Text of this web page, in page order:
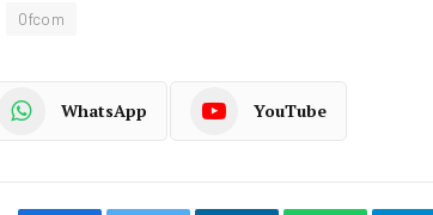
Ofcom
WhatsApp YouTube